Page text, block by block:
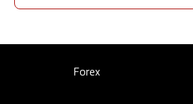
Forex